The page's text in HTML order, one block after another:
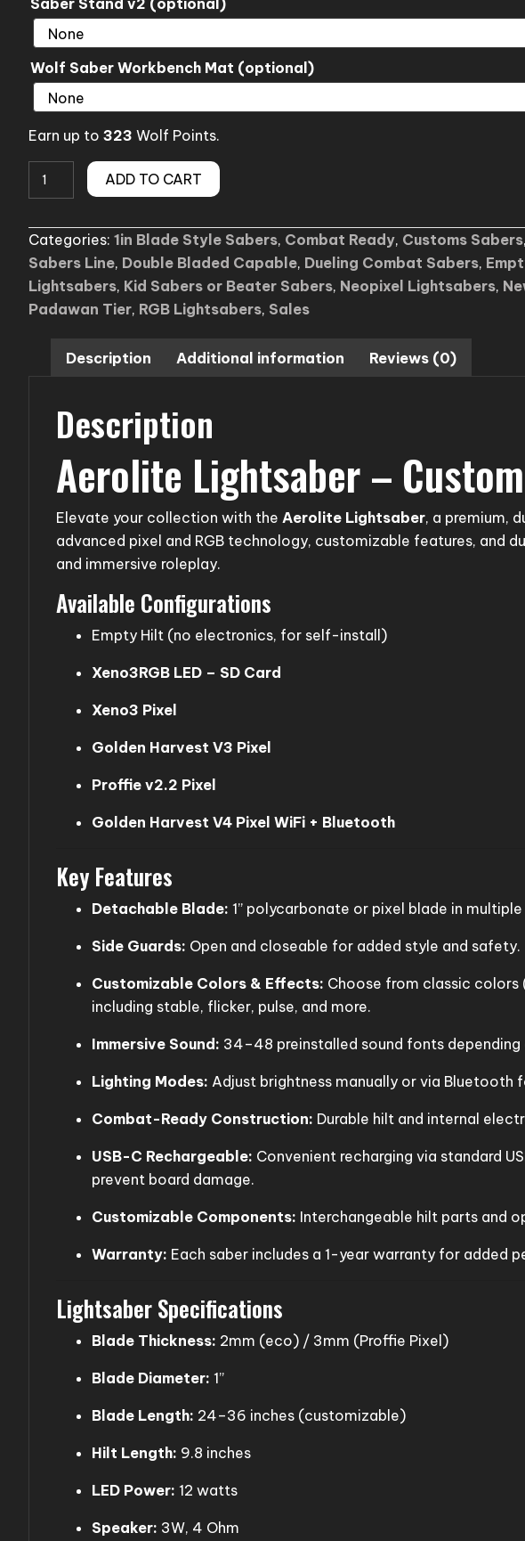
Saber Stand v2 (optional)
Wolf Saber Workbench Mat (optional)
Earn up to 323 Wolf Points.
Sale
(F1)
Lightsaber
quantity
ADD TO CART
Categories: 1in Blade Style Sabers, Combat Ready, Customs Sabers,
Sabers Line, Double Bladed Capable, Dueling Combat Sabers,
Lightsabers, Kid Sabers or Beater Sabers, Neopixel Lightsabers,
Padawan Tier, RGB Lightsabers, Sales
Description Additional information Reviews (0)
Description
Aerolite Lightsaber –
Elevate your collection with the Aerolite Lightsaber, a premium,
advanced pixel and RGB technology, customizable features,
and immersive roleplay.
Available Configurations
Empty Hilt (no electronics, for self-install)
Xeno3RGB LED – SD Card
Xeno3 Pixel
Golden Harvest V3 Pixel
Proffie v2.2 Pixel
Golden Harvest V4 Pixel WiFi + Bluetooth
Key Features
Detachable Blade: 1” polycarbonate or pixel blade in
Side Guards: Open and closeable for added style and safety.
Customizable Colors & Effects: Choose from classic
including stable, flicker, pulse, and more.
Immersive Sound: 34–48 preinstalled sound fonts
Lighting Modes: Adjust brightness manually or via
Combat-Ready Construction: Durable hilt and internal
USB-C Rechargeable: Convenient recharging via standard
prevent board damage.
Customizable Components: Interchangeable hilt parts and
Warranty: Each saber includes a 1-year warranty for added
Lightsaber Specifications
Blade Thickness: 2mm (eco) / 3mm (Proffie Pixel)
Blade Diameter: 1”
Blade Length: 24–36 inches (customizable)
Hilt Length: 9.8 inches
LED Power: 12 watts
Speaker: 3W, 4 Ohm